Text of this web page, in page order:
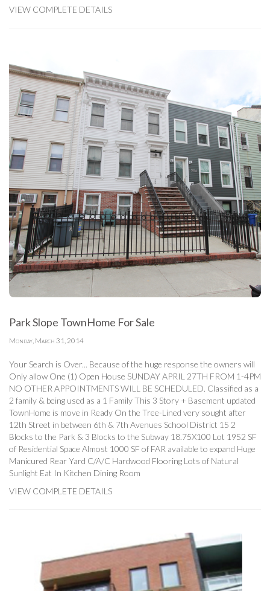
VIEW COMPLETE DETAILS
Park Slope TownHome For Sale
Monday, March 31, 2014
Your Search is Over... Because of the huge response the owners will
Only allow One (1) Open House SUNDAY APRIL 27TH FROM 1-4PM
NO OTHER APPOINTMENTS WILL BE SCHEDULED. Classified as a
2 family & being used as a 1 Family This 3 Story + Basement updated
TownHome is move in Ready On the Tree-Lined very sought after
12th Street in between 6th & 7th Avenues School District 15 2
Blocks to the Park & 3 Blocks to the Subway 18.75X100 Lot 1952 SF
of Residential Space Almost 1000 SF of FAR available to expand Huge
Manicured Rear Yard C/A/C Hardwood Flooring Lots of Natural
Sunlight Eat In Kitchen Dining Room
VIEW COMPLETE DETAILS